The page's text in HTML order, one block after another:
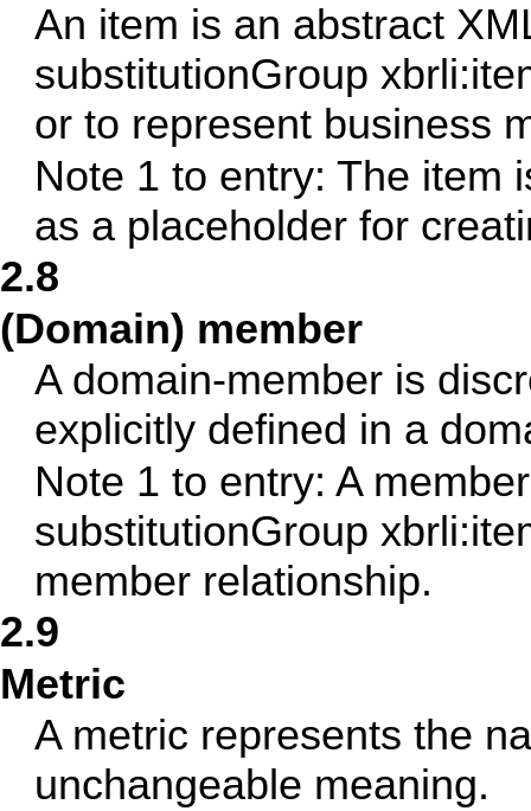
An item is an abstract
substitutionGroup
or to represent business
Note 1 to entry: The item
as a placeholder for
2.8
(Domain) member
A domain-member is
explicitly defined in a
Note 1 to entry: A
substitutionGroup
member relationship.
2.9
Metric
A metric represents the
unchangeable meaning.